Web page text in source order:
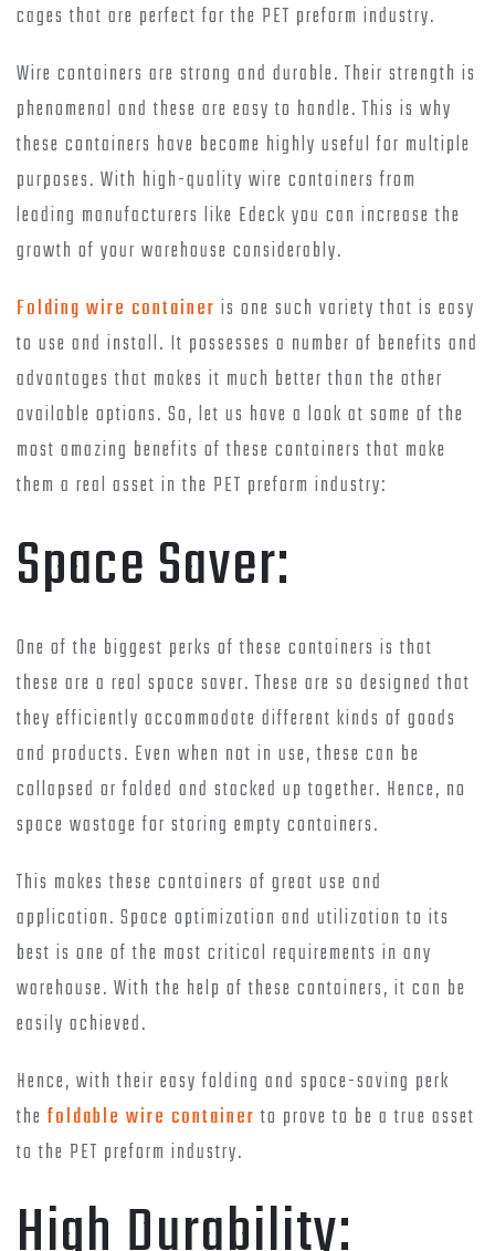
cages that are perfect for the PET preform industry.
Wire containers are strong and durable. Their strength is
phenomenal and these are easy to handle. This is why
these containers have become highly useful for multiple
purposes. With high-quality wire containers from
leading manufacturers like Edeck you can increase the
growth of your warehouse considerably.
Folding wire container is one such variety that is easy
to use and install. It possesses a number of benefits and
advantages that makes it much better than the other
available options. So, let us have a look at some of the
most amazing benefits of these containers that make
them a real asset in the PET preform industry:
Space Saver:
One of the biggest perks of these containers is that
these are a real space saver. These are so designed that
they efficiently accommodate different kinds of goods
and products. Even when not in use, these can be
collapsed or folded and stacked up together. Hence, no
space wastage for storing empty containers.
This makes these containers of great use and
application. Space optimization and utilization to its
best is one of the most critical requirements in any
warehouse. With the help of these containers, it can be
easily achieved.
Hence, with their easy folding and space-saving perk
the foldable wire container to prove to be a true asset
to the PET preform industry.